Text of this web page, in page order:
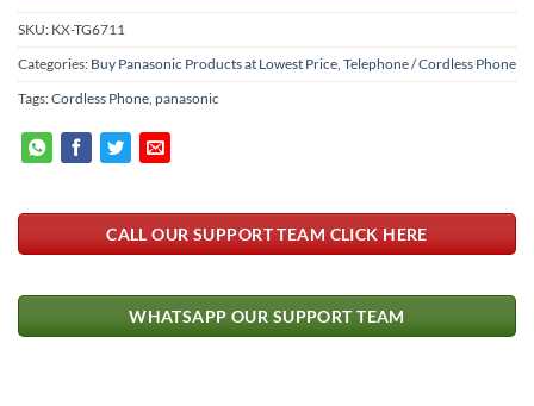
SKU: KX-TG6711
Categories: Buy Panasonic Products at Lowest Price Telephone / Cordless Phone
Tags:Cordless Phone panasonic
CALL OUR SUPPORT TEAM CLICK HERE
WHATSAPP OUR SUPPORT TEAM